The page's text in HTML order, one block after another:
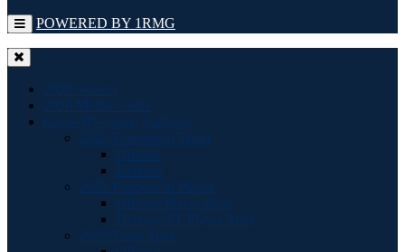
POWERED BY 1RMG
2026 Season
2026 Media Guide
Game-By-Game Statistics
2025 Postseason Team
Offense
Defense
2025 Postseason Player
Offense Player Stats
Defense/ST Player Stats
2025 Team Stats